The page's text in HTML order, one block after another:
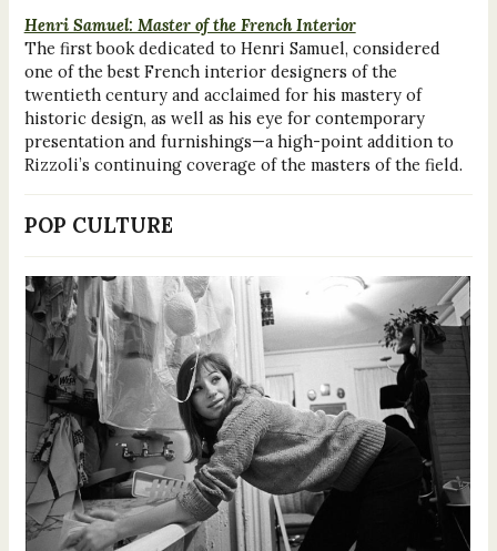
Henri Samuel: Master of the French Interior
The first book dedicated to Henri Samuel, considered
one of the best French interior designers of the
twentieth century and acclaimed for his mastery of
historic design, as well as his eye for contemporary
presentation and furnishings—a high-point addition to
Rizzoli’s continuing coverage of the masters of the field.
POP CULTURE